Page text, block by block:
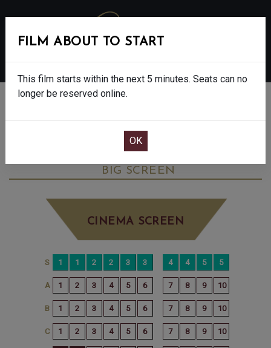
THE BALLAD OF WALLIS ISLAND - FINAL
BIG SCREEN
CINEMA SCREEN
FILM ABOUT TO START
This film starts within the next 5 minutes. Seats can no
longer be reserved online.